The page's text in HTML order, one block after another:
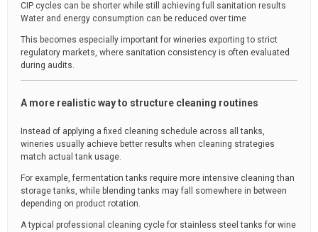
CIP cycles can be shorter while still achieving full sanitation results
Water and energy consumption can be reduced over time
This becomes especially important for wineries exporting to strict
regulatory markets, where sanitation consistency is often evaluated
during audits.
A more realistic way to structure cleaning routines
Instead of applying a fixed cleaning schedule across all tanks,
wineries usually achieve better results when cleaning strategies
match actual tank usage.
For example, fermentation tanks require more intensive cleaning than
storage tanks, while blending tanks may fall somewhere in between
depending on product rotation.
A typical professional cleaning cycle for stainless steel tanks for wine